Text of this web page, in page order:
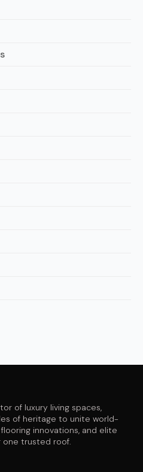
of luxury living spaces,
of heritage to unite world-
innovations, and elite
one trusted roof.